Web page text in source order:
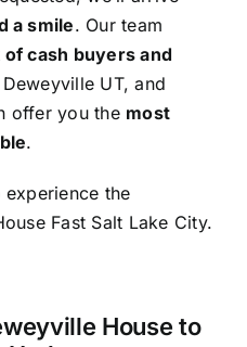
a smile. Our team
cash buyers and
UT, and
offer you the most
.
experience the
Fast Salt Lake City.
House to